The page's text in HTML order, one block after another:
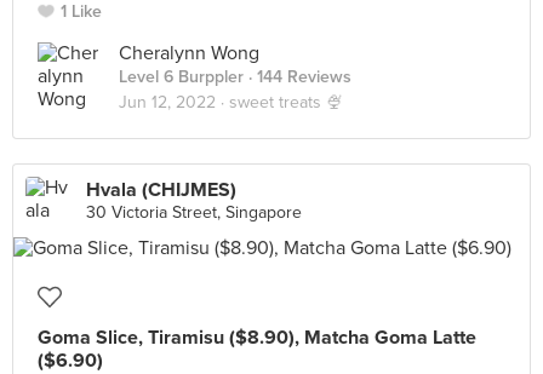
1 Like
Cheralynn Wong
Level 6 Burppler · 144 Reviews
Jun 12, 2022 · sweet treats 🍨
Hvala (CHIJMES)
30 Victoria Street, Singapore
Goma Slice, Tiramisu ($8.90), Matcha Goma Latte
($6.90)